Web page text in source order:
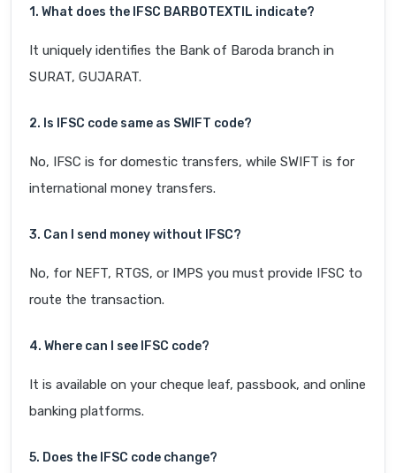
1. What does the IFSC BARB0TEXTIL indicate?
It uniquely identifies the Bank of Baroda branch in
SURAT, GUJARAT.
2. Is IFSC code same as SWIFT code?
No, IFSC is for domestic transfers, while SWIFT is for
international money transfers.
3. Can I send money without IFSC?
No, for NEFT, RTGS, or IMPS you must provide IFSC to
route the transaction.
4. Where can I see IFSC code?
It is available on your cheque leaf, passbook, and online
banking platforms.
5. Does the IFSC code change?